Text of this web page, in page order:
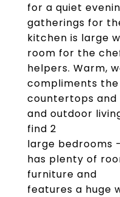
for a quiet
gatherings for
kitchen is large
room for the
helpers. Warm,
compliments
countertops
and outdoor
find 2
large bedrooms
has plenty of
furniture and
features a huge